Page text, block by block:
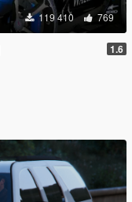
119 410 769
1.6